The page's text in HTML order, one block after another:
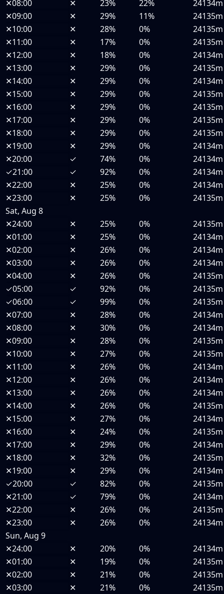
✕08:00 ✕ 23% 22%
24134m
✕09:00 ✕ 29% 11%
24135m
✕10:00 ✕ 28% 0%
24135m
✕11:00 ✕ 17% 0%
24135m
✕12:00 ✕ 18% 0%
24134m
✕13:00 ✕ 29% 0%
24135m
✕14:00 ✕ 29% 0%
24134m
✕15:00 ✕ 29% 0%
24135m
✕16:00 ✕ 29% 0%
24135m
✕17:00 ✕ 29% 0%
24135m
✕18:00 ✕ 29% 0%
24135m
✕19:00 ✕ 29% 0%
24134m
✕20:00 ✓ 74% 0%
24134m
✓21:00 ✓ 92% 0%
24134m
✕22:00 ✕ 25% 0%
24134m
✕23:00 ✕ 25% 0%
24135m
Sat, Aug 8
✕24:00 ✕ 25% 0%
24135m
✕01:00 ✕ 25% 0%
24134m
✕02:00 ✕ 26% 0%
24134m
✕03:00 ✕ 26% 0%
24134m
✕04:00 ✕ 26% 0%
24135m
✓05:00 ✓ 92% 0%
24135m
✓06:00 ✓ 99% 0%
24135m
✕07:00 ✕ 28% 0%
24134m
✕08:00 ✕ 30% 0%
24134m
✕09:00 ✕ 28% 0%
24135m
✕10:00 ✕ 27% 0%
24135m
✕11:00 ✕ 26% 0%
24134m
✕12:00 ✕ 26% 0%
24134m
✕13:00 ✕ 26% 0%
24134m
✕14:00 ✕ 26% 0%
24135m
✕15:00 ✕ 27% 0%
24134m
✕16:00 ✕ 24% 0%
24135m
✕17:00 ✕ 29% 0%
24134m
✕18:00 ✕ 32% 0%
24135m
✕19:00 ✕ 29% 0%
24134m
✓20:00 ✓ 82% 0%
24135m
✕21:00 ✓ 79% 0%
24134m
✕22:00 ✕ 26% 0%
24135m
✕23:00 ✕ 26% 0%
24134m
Sun, Aug 9
✕24:00 ✕ 20% 0%
24134m
✕01:00 ✕ 19% 0%
24135m
✕02:00 ✕ 21% 0%
24135m
✕03:00 ✕ 21% 0%
24135m